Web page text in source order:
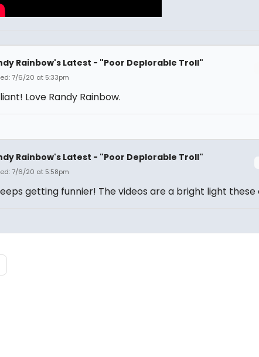
Rainbow's Latest - "Poor Deplorable Troll"
7/6/20 at 5:33pm
Love Randy Rainbow.
Rainbow's Latest - "Poor Deplorable Troll"
7/6/20 at 5:58pm
getting funnier! The videos are a bright light these